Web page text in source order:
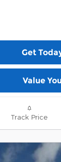
Get
Value
Track Price